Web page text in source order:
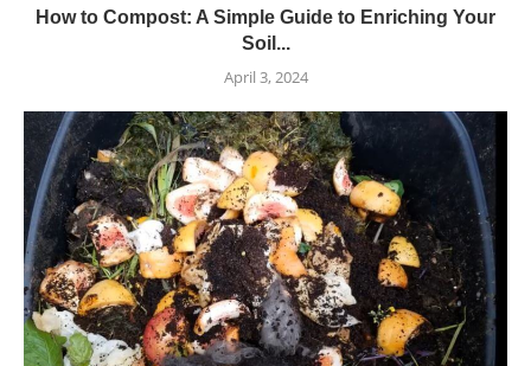
How to Compost: A Simple Guide to Enriching Your
Soil...
April 3, 2024